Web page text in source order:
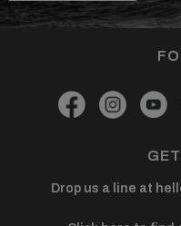
Drop us a line at